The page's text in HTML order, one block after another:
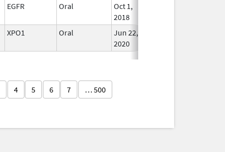
EGFR Oral
Oct 1,
2018
XPO1 Oral
Jun 22,
2020
4 5 6 7 … 500